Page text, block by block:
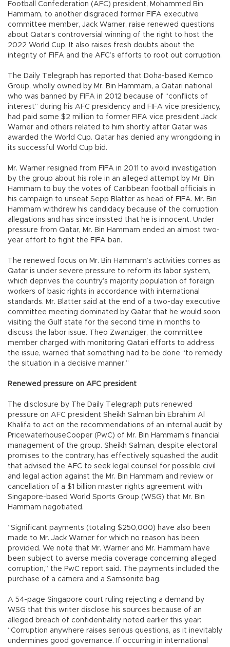
Football Confederation (AFC) president, Mohammed Bin
Hammam, to another disgraced former FIFA executive
committee member, Jack Warner, raise renewed questions
about Qatar’s controversial winning of the right to host the
2022 World Cup. It also raises fresh doubts about the
integrity of FIFA and the AFC’s efforts to root out corruption.
The Daily Telegraph has reported that Doha-based Kemco
Group, wholly owned by Mr. Bin Hammam, a Qatari national
who was banned by FIFA in 2012 because of “conflicts of
interest” during his AFC presidency and FIFA vice presidency,
had paid some $2 million to former FIFA vice president Jack
Warner and others related to him shortly after Qatar was
awarded the World Cup. Qatar has denied any wrongdoing in
its successful World Cup bid.
Mr. Warner resigned from FIFA in 2011 to avoid investigation
by the group about his role in an alleged attempt by Mr. Bin
Hammam to buy the votes of Caribbean football officials in
his campaign to unseat Sepp Blatter as head of FIFA. Mr. Bin
Hammam withdrew his candidacy because of the corruption
allegations and has since insisted that he is innocent. Under
pressure from Qatar, Mr. Bin Hammam ended an almost two-
year effort to fight the FIFA ban.
The renewed focus on Mr. Bin Hammam’s activities comes as
Qatar is under severe pressure to reform its labor system,
which deprives the country’s majority population of foreign
workers of basic rights in accordance with international
standards. Mr. Blatter said at the end of a two-day executive
committee meeting dominated by Qatar that he would soon
visiting the Gulf state for the second time in months to
discuss the labor issue. Theo Zwanziger, the committee
member charged with monitoring Qatari efforts to address
the issue, warned that something had to be done “to remedy
the situation in a decisive manner.”
Renewed pressure on AFC president
The disclosure by The Daily Telegraph puts renewed
pressure on AFC president Sheikh Salman bin Ebrahim Al
Khalifa to act on the recommendations of an internal audit by
PricewaterhouseCooper (PwC) of Mr. Bin Hammam’s financial
management of the group. Sheikh Salman, despite electoral
promises to the contrary, has effectively squashed the audit
that advised the AFC to seek legal counsel for possible civil
and legal action against the Mr. Bin Hammam and review or
cancellation of a $1 billion master rights agreement with
Singapore-based World Sports Group (WSG) that Mr. Bin
Hammam negotiated.
“Significant payments (totaling $250,000) have also been
made to Mr. Jack Warner for which no reason has been
provided. We note that Mr. Warner and Mr. Hammam have
been subject to averse media coverage concerning alleged
corruption,” the PwC report said. The payments included the
purchase of a camera and a Samsonite bag.
A 54-page Singapore court ruling rejecting a demand by
WSG that this writer disclose his sources because of an
alleged breach of confidentiality noted earlier this year:
“Corruption anywhere raises serious questions, as it inevitably
undermines good governance. If occurring in international